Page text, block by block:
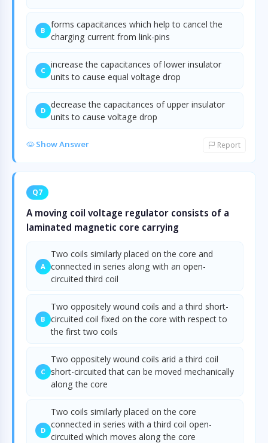
B
forms capacitances which help to cancel the
charging current from link-pins
C
increase the capacitances of lower insulator
units to cause equal voltage drop
D
decrease the capacitances of upper insulator
units to cause voltage drop
Show Answer Report
Q7
A moving coil voltage regulator consists of a
laminated magnetic core carrying
A
Two coils similarly placed on the core and
connected in series along with an open-
circuited third coil
B
Two oppositely wound coils and a third short-
circuited coil fixed on the core with respect to
the first two coils
C
Two oppositely wound coils arid a third coil
short-circuited that can be moved mechanically
along the core
D
Two coils similarly placed on the core
connected in series with a third coil open-
circuited which moves along the core